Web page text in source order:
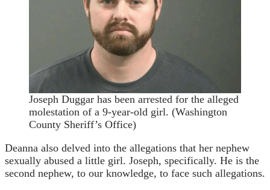
Joseph Duggar has been arrested for the alleged
molestation of a 9-year-old girl. (Washington
County Sheriff’s Office)
Deanna also delved into the allegations that her nephew
sexually abused a little girl. Joseph, specifically. He is the
second nephew, to our knowledge, to face such allegations.